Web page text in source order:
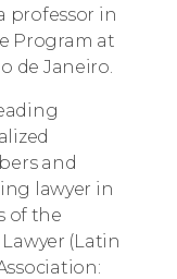
professor in
Program at
de Janeiro.
and
lawyer in
of the
(Latin